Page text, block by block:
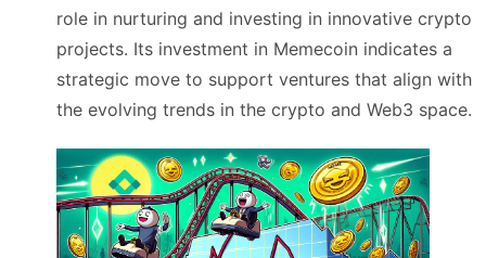
role in nurturing and investing in innovative crypto
projects. Its investment in Memecoin indicates a
strategic move to support ventures that align with
the evolving trends in the crypto and Web3 space​​.